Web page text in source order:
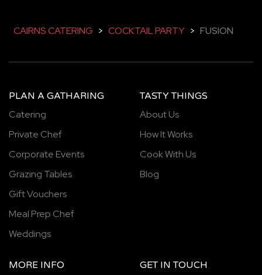
CAIRNS CATERING > COCKTAIL PARTY > FUSION
PLAN A GATHARING
Catering
Private Chef
Corporate Events
Grazing Tables
Gift Vouchers
Meal Prep Chef
Weddings
TASTY THINGS
About Us
How It Works
Cook With Us
Blog
MORE INFO GET IN TOUCH